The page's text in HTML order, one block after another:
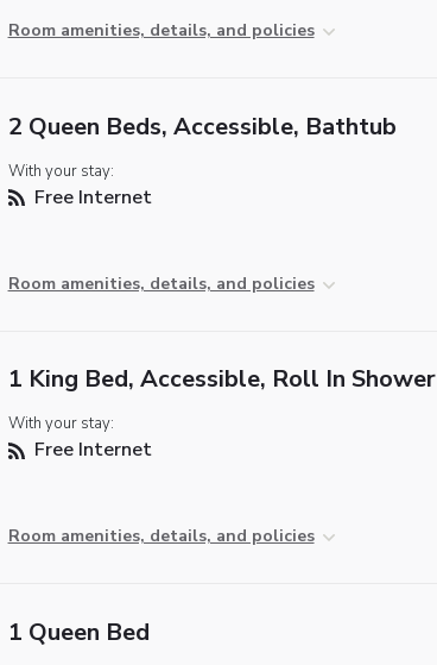
Room amenities, details, and policies
2 Queen Beds, Accessible, Bathtub
With your stay:
Free Internet
Room amenities, details, and policies
1 King Bed, Accessible, Roll In Shower
With your stay:
Free Internet
Room amenities, details, and policies
1 Queen Bed